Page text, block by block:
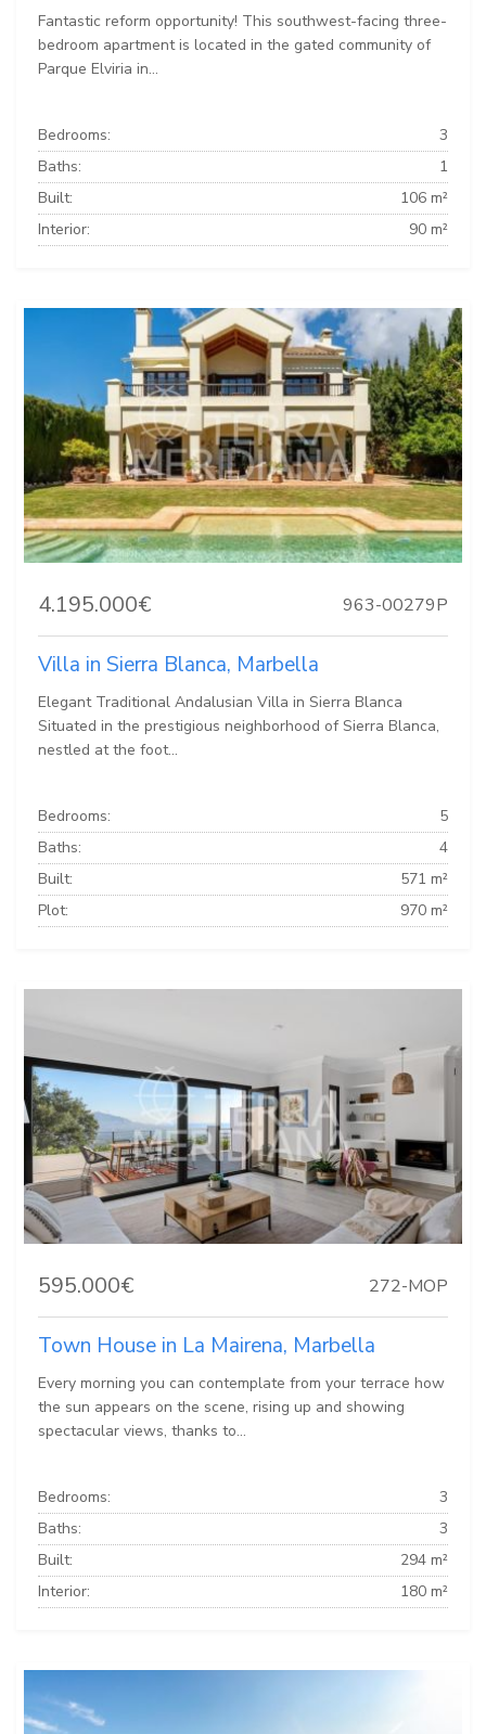
Fantastic reform opportunity! This southwest-facing three-
bedroom apartment is located in the gated community of
Parque Elviria in...
Bedrooms:
3
Baths:
1
Built:
106 m²
Interior:
90 m²
4.195.000€ 963-00279P
Villa in Sierra Blanca, Marbella
Elegant Traditional Andalusian Villa in Sierra Blanca
Situated in the prestigious neighborhood of Sierra Blanca,
nestled at the foot...
Bedrooms:
5
Baths:
4
Built:
571 m²
Plot:
970 m²
595.000€ 272-MOP
Town House in La Mairena, Marbella
Every morning you can contemplate from your terrace how
the sun appears on the scene, rising up and showing
spectacular views, thanks to...
Bedrooms:
3
Baths:
3
Built:
294 m²
Interior:
180 m²